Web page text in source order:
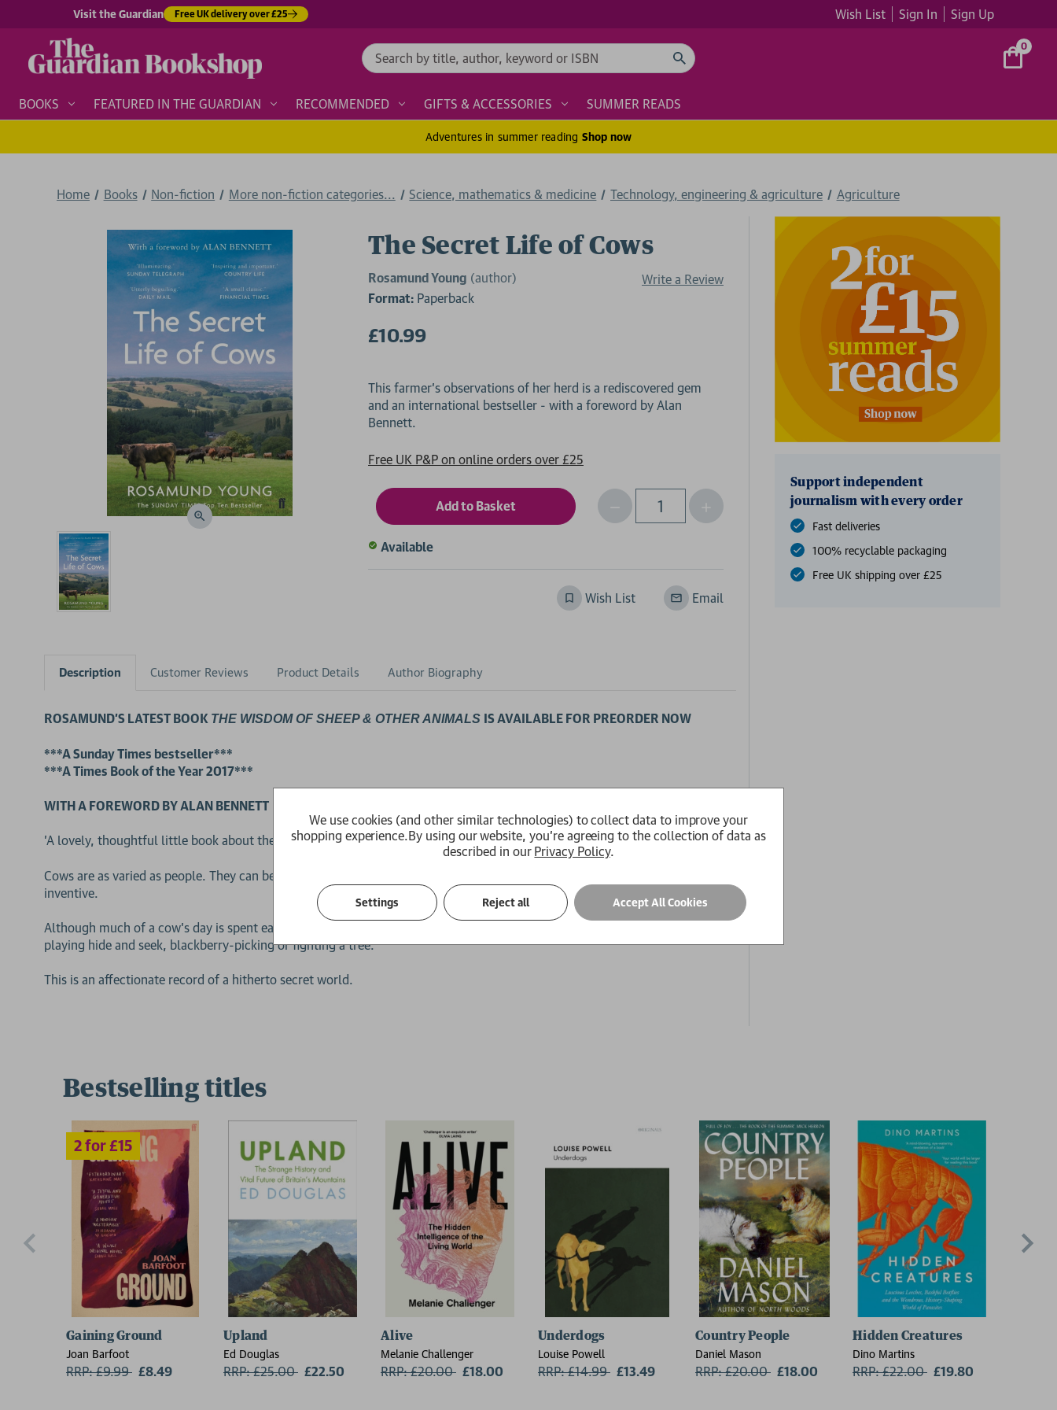
Visit the Guardian Free UK delivery over £25 Wish List Sign In Sign Up
Search 0
BOOKS FEATURED IN THE GUARDIAN RECOMMENDED GIFTS & ACCESSORIES SUMMER READS
Adventures in summer reading Shop now
Home Books Non-fiction More non-fiction categories... Science, mathematics & medicine Technology, engineering & agriculture Agriculture
The Secret Life of Cows
Rosamund Young (author)
Write a Review
Format: Paperback
£10.99
This farmer's observations of her herd is a rediscovered gem
and an international bestseller - with a foreword by Alan
Free UK P&P on online orders over £25
Qty
Decrease
Quantity
Increase
Quantity
Available
Wish List Email
Description Customer Reviews Product Details Author Biography
ROSAMUND'S LATEST BOOK THE WISDOM OF SHEEP& OTHER ANIMALS IS AVAILABLE FOR PREORDER NOW
***A Sunday Times bestseller***
***A Times Book of the Year 2017***
WITH A FOREWORD BY ALAN BENNETT
'A lovely, thoughtful little book about the intelligence of cows.' James Rebanks, author ofThe Shepherd's Life
Cows are as varied as people. They can be highly intelligent or slow to understand, vain, considerate, proud, shy or
inventive.
Although much of a cow's day is spent eating, they always find time for extra-curricular activities such as babysitting,
playing hide and seek, blackberry-picking or fighting a tree.
This is an affectionate record of a hitherto secret world.
Support independent
journalism with every order
Fast deliveries
100% recyclable packaging
Free UK shipping over £25
Bestselling titles
2 for £15
Gaining Ground
Joan Barfoot
RRP: £9.99 Now:
£8.49
Upland
Ed Douglas
RRP: £25.00 Now:
£22.50
Alive
Melanie Challenger
RRP: £20.00 Now:
£18.00
Underdogs
Louise Powell
RRP: £14.99 Now:
£13.49
Country People
Daniel Mason
RRP: £20.00 Now:
£18.00
Hidden Creatures
Dino Martins
RRP: £22.00 Now:
£19.80
We use cookies (and other similar technologies) to collect data to improve your
shopping experience.By using our website, you're agreeing to the collection of data as
described in our Privacy Policy.
Settings Reject all Accept All Cookies